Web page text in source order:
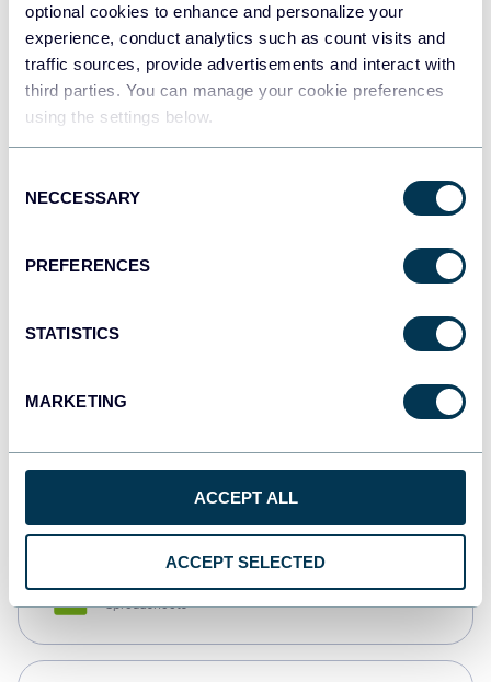
optional cookies to enhance and personalize your
experience, conduct analytics such as count visits and
traffic sources, provide advertisements and interact with
third parties. You can manage your cookie preferences
using the settings below.
Selection
NECCESSARY
PREFERENCES
STATISTICS
MARKETING
ACCEPT ALL
ACCEPT SELECTED
JSON
API
Qlik
monday.com
Spreadsheets